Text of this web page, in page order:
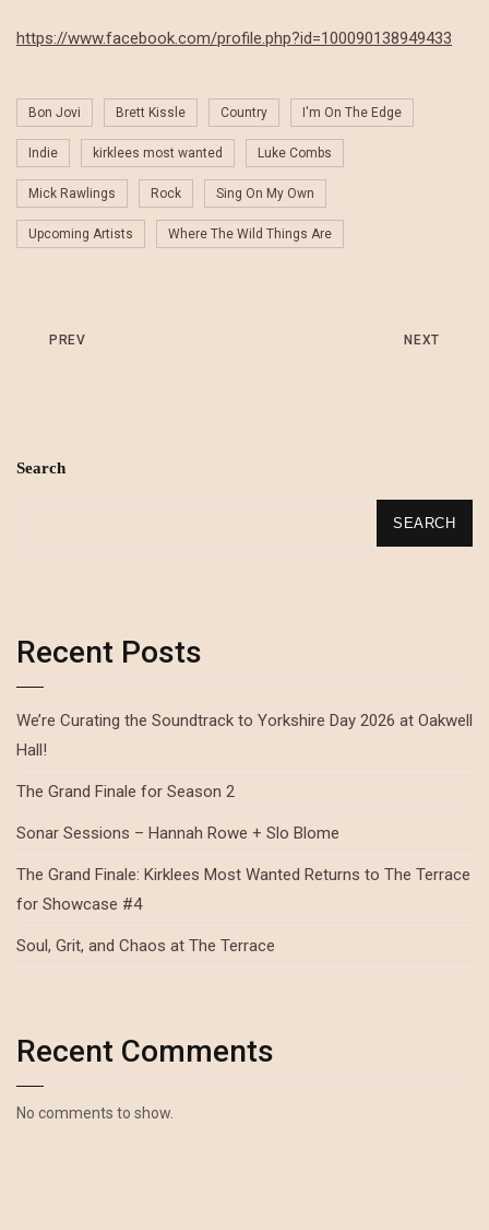
https://www.facebook.com/profile.php?id=100090138949433
Bon Jovi Brett Kissle Country I'm On The Edge
Indie kirklees most wanted Luke Combs
Mick Rawlings Rock Sing On My Own
Upcoming Artists Where The Wild Things Are
PREV NEXT
Search
SEARCH
Recent Posts
We’re Curating the Soundtrack to Yorkshire Day 2026 at Oakwell
Hall!
The Grand Finale for Season 2
Sonar Sessions – Hannah Rowe + Slo Blome
The Grand Finale: Kirklees Most Wanted Returns to The Terrace
for Showcase #4
Soul, Grit, and Chaos at The Terrace
Recent Comments
No comments to show.